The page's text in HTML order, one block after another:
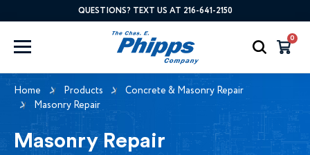
QUESTIONS? TEXT US AT 216-641-2150
0
Home Products
Concrete & Masonry Repair
Masonry Repair
Masonry Repair